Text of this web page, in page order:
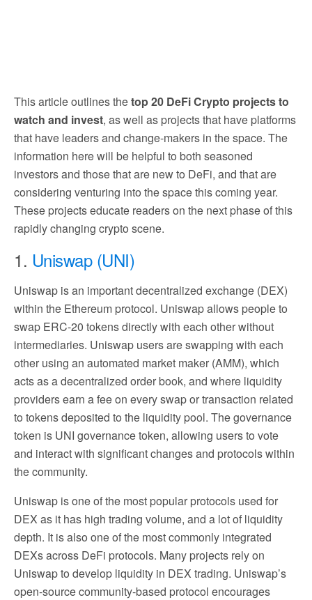
This article outlines thetop 20 DeFi Crypto projects to
watch and invest, as well as projects that have platforms
that have leaders and change-makers in the space. The
information here will be helpful to both seasoned
investors and those that are new to DeFi, and that are
considering venturing into the space this coming year.
These projects educate readers on the next phase of this
rapidly changing crypto scene.
1. Uniswap (UNI)
Uniswap is an important decentralized exchange (DEX)
within the Ethereum protocol. Uniswap allows people to
swap ERC-20 tokens directly with each other without
intermediaries. Uniswap users are swapping with each
other using an automated market maker (AMM), which
acts as a decentralized order book, and where liquidity
providers earn a fee on every swap or transaction related
to tokens deposited to the liquidity pool. The governance
token is UNI governance token, allowing users to vote
and interact with significant changes and protocols within
the community.
Uniswap is one of the most popular protocols used for
DEX as it has high trading volume, and a lot of liquidity
depth. It is also one of the most commonly integrated
DEXs across DeFi protocols. Many projects rely on
Uniswap to develop liquidity in DEX trading. Uniswap’s
open-source community-based protocol encourages